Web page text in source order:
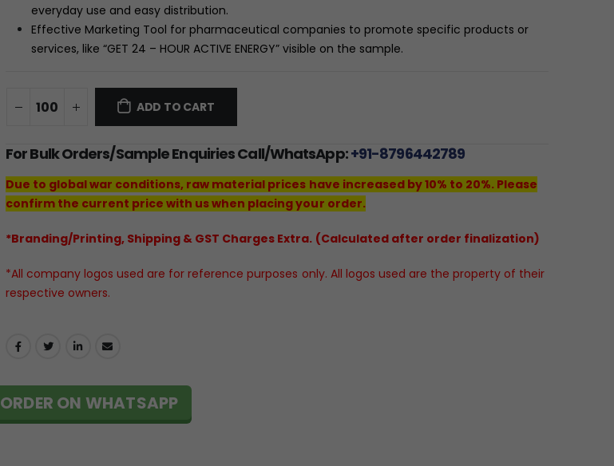
everyday use and easy distribution.
Effective Marketing Tool for pharmaceutical companies to promote specific products or
services, like “GET 24 – HOUR ACTIVE ENERGY” visible on the sample.
ADD TO CART
For Bulk Orders/Sample Enquiries Call/WhatsApp:+91-8796442789
Due to global war conditions, raw material prices have increased by 10% to 20%. Please
confirm the current price with us when placing your order.
*Branding/Printing, Shipping & GST Charges Extra. (Calculated after order finalization)
*All company logos used are for reference purposes only. All logos used are the property of their
respective owners.
ORDER ON WHATSAPP